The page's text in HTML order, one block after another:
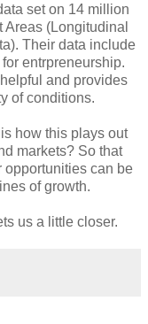
set on 14 million
(Longitudinal
Their data include
entrpreneurship.
and provides
of conditions.
how this plays out
markets? So that
opportunities can be
of growth.
us a little closer.